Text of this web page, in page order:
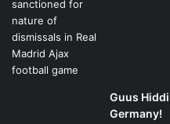
Guus
Germany!